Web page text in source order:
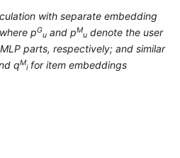
with separate embedding
pG
u and pM
u denote the user
parts, respectively; and similar
qM
ifor item embeddings